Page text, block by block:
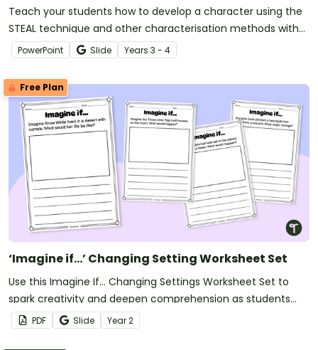
Teach your students how to develop a character using the
STEAL technique and other characterisation methods with
this comprehensive teaching presentation.
PowerPoint Slide Years 3 - 4
Free Plan
‘Imagine if…’ Changing Setting Worksheet Set
Use this Imagine If… Changing Settings Worksheet Set to
spark creativity and deepen comprehension as students
explore how changing a story’s setting transforms the entire
narrative.
PDF Slide Year2